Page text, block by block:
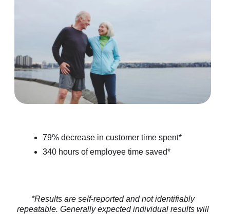
79% decrease in customer time spent*
340 hours of employee time saved*
*Results are self-reported and not identifiably
repeatable. Generally expected individual results will